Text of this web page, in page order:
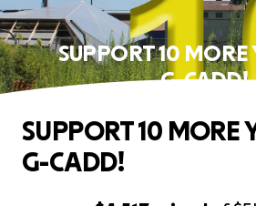
SUPPORT 10 MORE
G-CADD!
SUPPORT 10 MORE
G-CADD!